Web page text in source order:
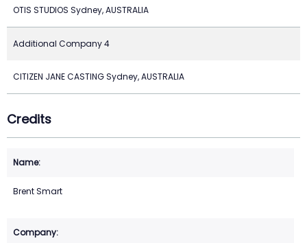
OTIS STUDIOS Sydney, AUSTRALIA
Additional Company 4
CITIZEN JANE CASTING Sydney, AUSTRALIA
Credits
Brent Smart